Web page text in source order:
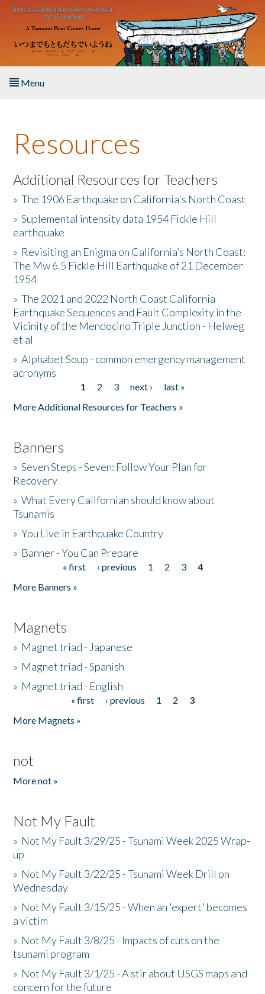
Skip to main content
Menu
About the Book
Listen to the Book
Activities
The Story & Student Exchange
Resources
Donate
Resources
Additional Resources for Teachers
»The 1906 Earthquake on California's North Coast
»Suplemental intensity data 1954 Fickle Hill
earthquake
» Revisiting an Enigma on California’s North Coast:
The Mw 6.5 Fickle Hill Earthquake of 21 December
1954
»The 2021 and 2022 North Coast California
Earthquake Sequences and Fault Complexity in the
Vicinity of the Mendocino Triple Junction - Helweg
et al
»Alphabet Soup - common emergency management
acronyms
1 2 3 next ›
last »
More Additional Resources for Teachers »
Banners
»Seven Steps - Seven: Follow Your Plan for
Recovery
»What Every Californian should know about
Tsunamis
»You Live in Earthquake Country
» Banner - You Can Prepare
« first ‹ previous 1 2 3
4
More Banners »
Magnets
» Magnet triad - Japanese
» Magnet triad - Spanish
» Magnet triad - English
« first ‹ previous 1 2
3
More Magnets »
not
More not »
Not My Fault
» Not My Fault 3/29/25 - Tsunami Week 2025 Wrap-
up
» Not My Fault 3/22/25 - Tsunami Week Drill on
Wednesday
» Not My Fault 3/15/25 - When an 'expert' becomes
a victim
» Not My Fault 3/8/25 - Impacts of cuts on the
tsunami program
» Not My Fault 3/1/25 - A stir about USGS maps and
concern for the future